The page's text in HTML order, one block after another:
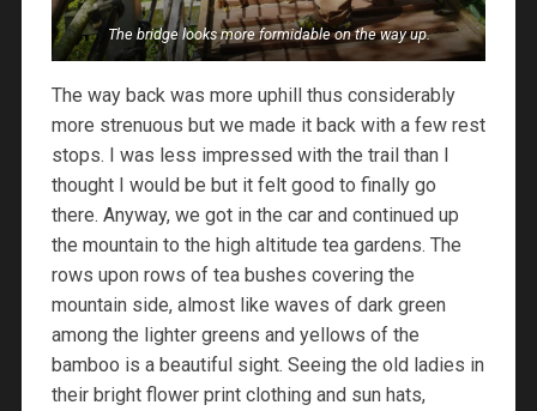
The bridge looks more formidable on the way up.
The way back was more uphill thus considerably
more strenuous but we made it back with a few rest
stops. I was less impressed with the trail than I
thought I would be but it felt good to finally go
there. Anyway, we got in the car and continued up
the mountain to the high altitude tea gardens. The
rows upon rows of tea bushes covering the
mountain side, almost like waves of dark green
among the lighter greens and yellows of the
bamboo is a beautiful sight. Seeing the old ladies in
their bright flower print clothing and sun hats,